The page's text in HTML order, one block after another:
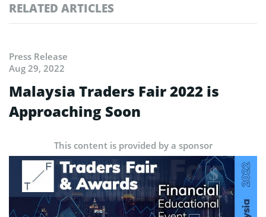
RELATED ARTICLES
Press Release
Aug 29, 2022
Malaysia Traders Fair 2022 is
Approaching Soon
This content is provided by a sponsor